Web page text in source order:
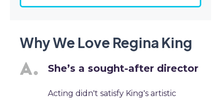
Why We Love Regina King
She’s a sought-after director
Acting didn't satisfy King's artistic